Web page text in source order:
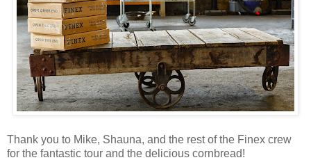
Thank you to Mike, Shauna, and the rest of the Finex crew
for the fantastic tour and the delicious cornbread!